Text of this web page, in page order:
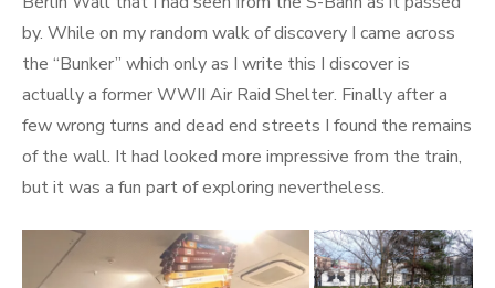
by. While on my random walk of discovery I came across
the “Bunker” which only as I write this I discover is
actually a former WWII Air Raid Shelter. Finally after a
few wrong turns and dead end streets I found the remains
of the wall. It had looked more impressive from the train,
but it was a fun part of exploring nevertheless.